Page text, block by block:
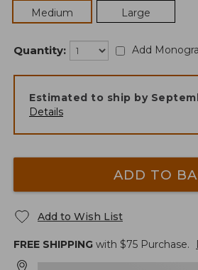
Medium
Large
Quantity: Add
Estimated to ship by
Details
ADD TO
Add to Wish List
FREE SHIPPING with $75 Purchase.